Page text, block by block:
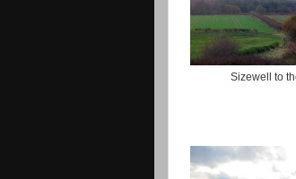
Sizewell to